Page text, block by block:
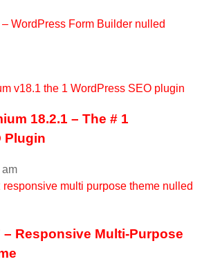
WordPress Form Builder nulled
18.2.1 – The # 1
Plugin
am
– Responsive Multi-Purpose